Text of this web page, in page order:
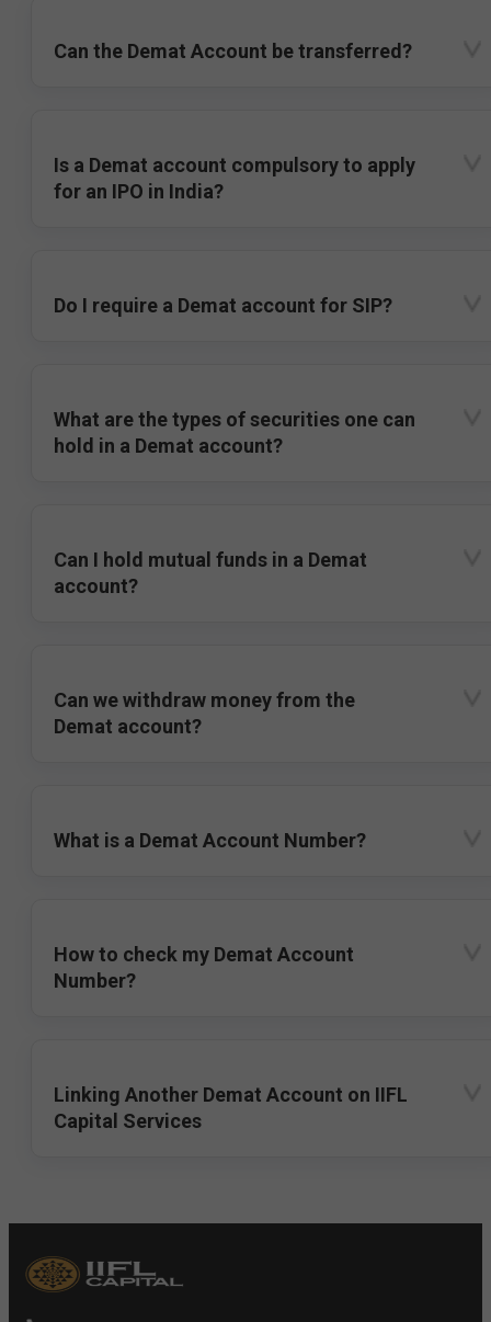
Can the Demat Account be transferred?
Is a Demat account compulsory to apply
for an IPO in India?
Do I require a Demat account for SIP?
What are the types of securities one can
hold in a Demat account?
Can I hold mutual funds in a Demat
account?
Can we withdraw money from the
Demat account?
What is a Demat Account Number?
How to check my Demat Account
Number?
Linking Another Demat Account on IIFL
Capital Services